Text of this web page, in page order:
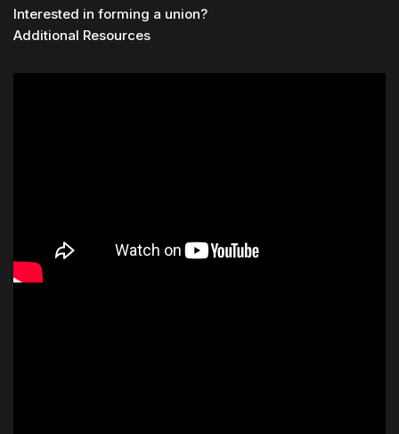
Interested in forming a union?
Additional Resources